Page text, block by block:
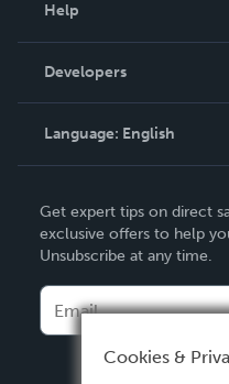
Podcast
Help
Order Lookup
Knowledge Base
Contact Support
Developers
Language: English
Deutsch
Français
Español
Get expert tips on direct
exclusive offers to help
Unsubscribe at any time.
Cookies &